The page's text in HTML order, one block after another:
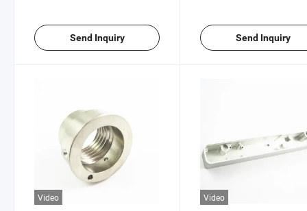
Send Inquiry Send Inquiry
Video Video